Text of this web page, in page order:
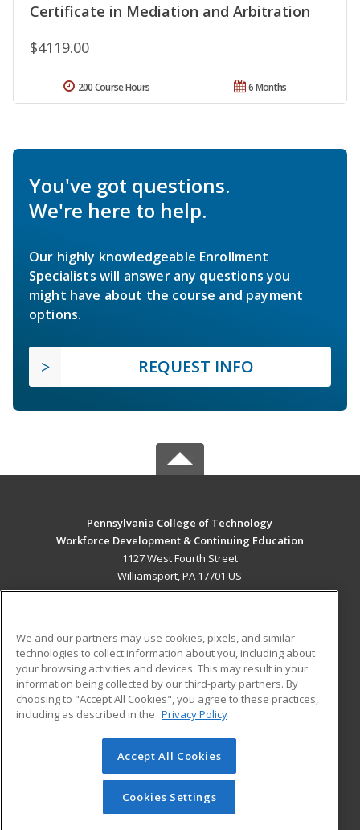
Certificate in Mediation and Arbitration
$4119.00
6 Months
200 Course Hours
You've got questions.
We're here to help.
Our highly knowledgeable Enrollment
Specialists will answer any questions you
might have about the course and payment
options.
REQUEST INFO
Pennsylvania College of Technology
Workforce Development & Continuing Education
1127 West Fourth Street
Williamsport, PA 17701 US
ADDITIONAL RESOURCES
Military
Financial Assistance
Help
Student Blog
© 2026 ed2go, a division of Cengage Learning. All rights
reserved. The material on this site cannot be reproduced or
redistributed unless you have obtained prior written
permission from Cengage Learning.Privacy Policy
We and our partners may use cookies, pixels, and similar
technologies to collect information about you, including about
your browsing activities and devices. This may result in your
information being collected by our third-party partners. By
choosing to "Accept All Cookies", you agree to these practices,
including as described in the Privacy Policy
Accept All Cookies
Cookies Settings